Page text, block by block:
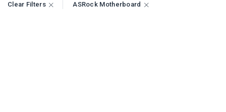
Clear Filters ASRock Motherboard